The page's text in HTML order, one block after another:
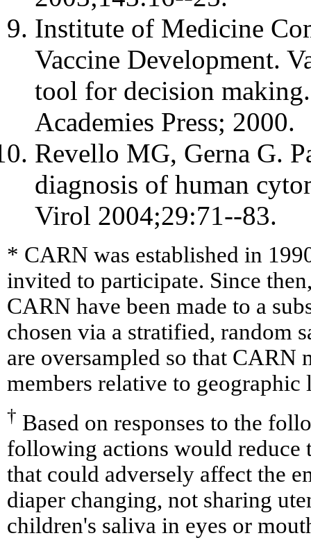
Institute of Medicine
Vaccine Development.
tool for decision
Academies Press; 2000.
Revello MG, Gerna G.
diagnosis of human
Virol 2004;29:71--83.
* CARN was established in
invited to participate. Since
CARN have been made to a
chosen via a stratified, random
are oversampled so that CARN
members relative to geographic
† Based on responses to the
following actions would reduce
that could adversely affect the
diaper changing, not sharing
children's saliva in eyes or